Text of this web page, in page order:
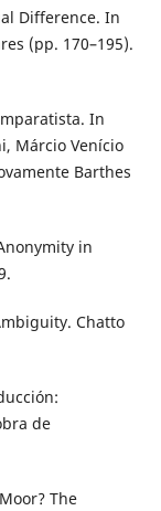
Difference. In
(pp. 170–195).
In
Márcio Venício
Barthes
in
Chatto
de
The